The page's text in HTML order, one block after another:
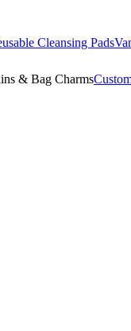
Cleansing Pads
& Bag Charms